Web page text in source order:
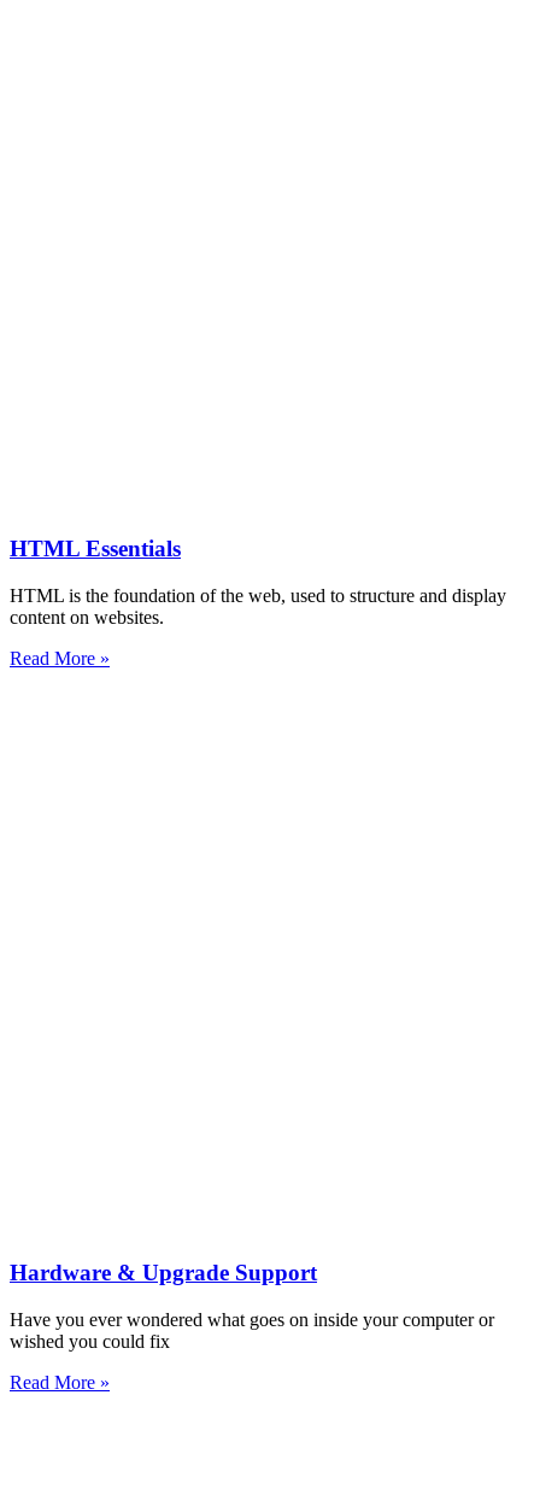
HTML Essentials
HTML is the foundation of the web, used to structure and display
content on websites.
Read More »
Hardware & Upgrade Support
Have you ever wondered what goes on inside your computer or
wished you could fix
Read More »